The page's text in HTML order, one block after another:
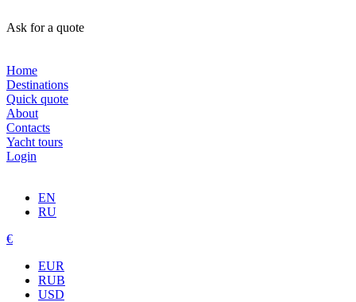
Ask for a quote
Home
Destinations
Quick quote
About
Contacts
Yacht tours
Login
EN
RU
€
EUR
RUB
USD